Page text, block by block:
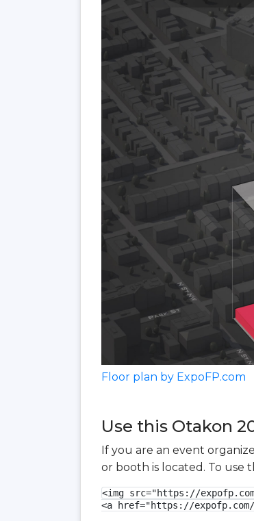
Floor plan by ExpoFP.com
Use this Otakon
If you are an event
or booth is located. To use
<img src="https://
<a href="https://expofp.com/